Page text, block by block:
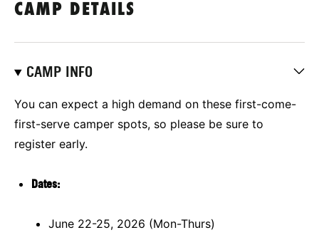
CAMP DETAILS
CAMP INFO
You can expect a high demand on these first-come-
first-serve camper spots, so please be sure to
register early.
Dates:
June 22-25, 2026 (Mon-Thurs)